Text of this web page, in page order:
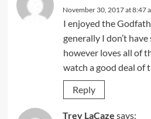
November 30, 2017 at 8:47
I enjoyed the
generally I don’t
however loves all of
watch a good deal of
Reply
Trey LaCaze says: